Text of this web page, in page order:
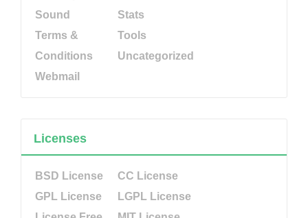
Sound
Stats
Terms &
Conditions
Tools
Uncategorized
Webmail
Licenses
BSD License
CC License
GPL License
LGPL License